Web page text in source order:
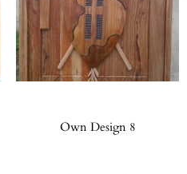
Own Design 8